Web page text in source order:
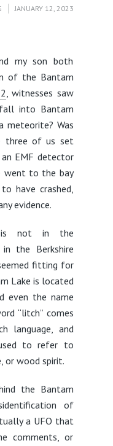
JANUARY 12, 2023
my son both
of the Bantam
, witnesses saw
into Bantam
meteorite? Was
three of us set
EMF detector
went to the bay
have crashed,
evidence.
is not in the
the Berkshire
fitting for
Lake is located
even the name
“litch” comes
language, and
to refer to
or wood spirit.
the Bantam
of
a UFO that
comments, or